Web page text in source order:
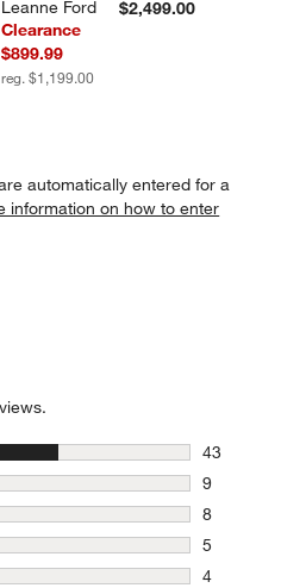
Leanne Ford
Clearance
$899.99
reg. $1,199.00
$2,499.00
automatically entered for a
information on how to enter
43
43
9
9 reviews
8
8 reviews
5
5
4